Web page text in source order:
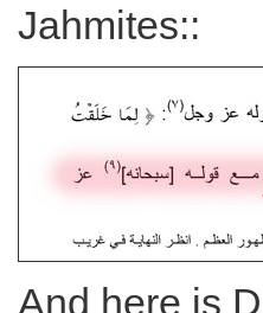
Jahmites::
And here is